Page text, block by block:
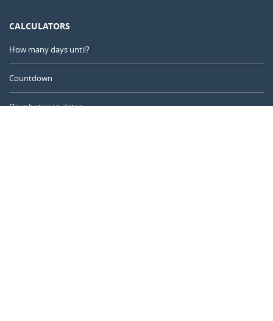
CALCULATORS
How many days until?
Countdown
Days between dates